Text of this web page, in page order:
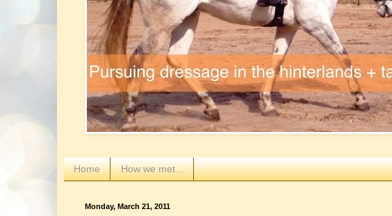
Home How we met...
Monday, March 21, 2011